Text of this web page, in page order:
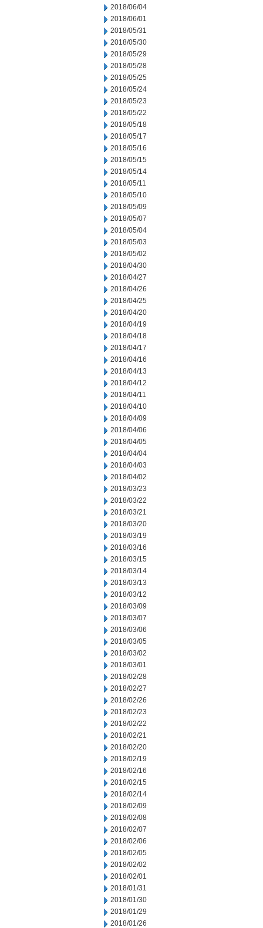
2018/06/04
2018/06/01
2018/05/31
2018/05/30
2018/05/29
2018/05/28
2018/05/25
2018/05/24
2018/05/23
2018/05/22
2018/05/18
2018/05/17
2018/05/16
2018/05/15
2018/05/14
2018/05/11
2018/05/10
2018/05/09
2018/05/07
2018/05/04
2018/05/03
2018/05/02
2018/04/30
2018/04/27
2018/04/26
2018/04/25
2018/04/20
2018/04/19
2018/04/18
2018/04/17
2018/04/16
2018/04/13
2018/04/12
2018/04/11
2018/04/10
2018/04/09
2018/04/06
2018/04/05
2018/04/04
2018/04/03
2018/04/02
2018/03/23
2018/03/22
2018/03/21
2018/03/20
2018/03/19
2018/03/16
2018/03/15
2018/03/14
2018/03/13
2018/03/12
2018/03/09
2018/03/07
2018/03/06
2018/03/05
2018/03/02
2018/03/01
2018/02/28
2018/02/27
2018/02/26
2018/02/23
2018/02/22
2018/02/21
2018/02/20
2018/02/19
2018/02/16
2018/02/15
2018/02/14
2018/02/09
2018/02/08
2018/02/07
2018/02/06
2018/02/05
2018/02/02
2018/02/01
2018/01/31
2018/01/30
2018/01/29
2018/01/26